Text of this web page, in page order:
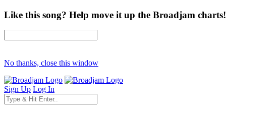
Like this song? Help move it up the Broadjam charts!
No thanks, close this window
Sign Up Log In